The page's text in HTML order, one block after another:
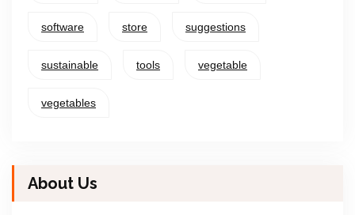
software store suggestions
sustainable tools vegetable
vegetables
About Us